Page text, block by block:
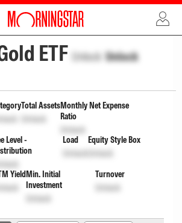
ADVERTISEMENT
ETF Unlock Unlock
Total Assets
Unlock
Monthly Net Expense
Ratio
Unlock
Level -
Unlock
Load
Unlock
Equity Style Box
Unlock
Yield
Unlock
Min. Initial
Investment
Unlock
Turnover
Unlock